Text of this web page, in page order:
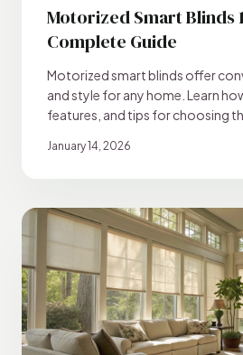
Motorized Smart Blinds
Complete Guide
Motorized smart blinds offer
and style for any home. Learn
features, and tips for choosing
January 14, 2026